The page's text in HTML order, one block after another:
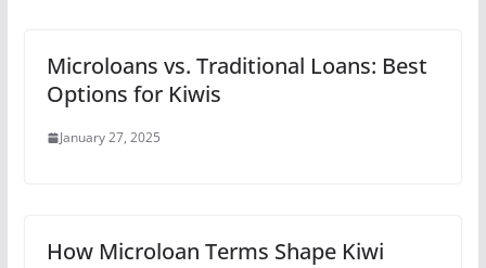
Microloans vs. Traditional Loans: Best
Options for Kiwis
January 27, 2025
How Microloan Terms Shape Kiwi